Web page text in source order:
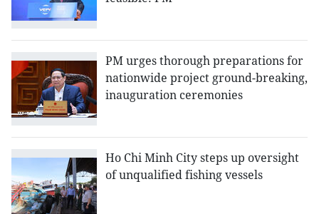
PM urges thorough preparations for
nationwide project ground-breaking,
inauguration ceremonies
Ho Chi Minh City steps up oversight
of unqualified fishing vessels